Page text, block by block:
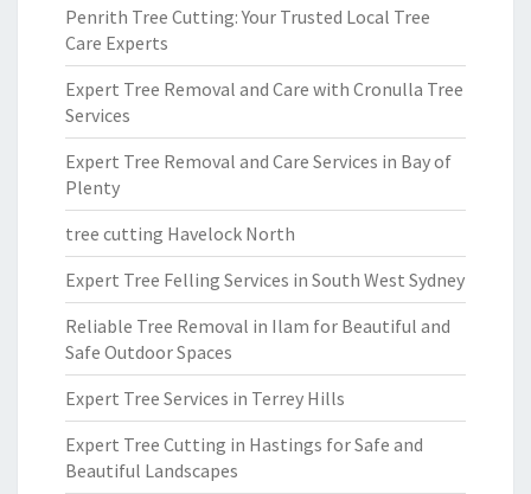
Penrith Tree Cutting: Your Trusted Local Tree
Care Experts
Expert Tree Removal and Care with Cronulla Tree
Services
Expert Tree Removal and Care Services in Bay of
Plenty
tree cutting Havelock North
Expert Tree Felling Services in South West Sydney
Reliable Tree Removal in Ilam for Beautiful and
Safe Outdoor Spaces
Expert Tree Services in Terrey Hills
Expert Tree Cutting in Hastings for Safe and
Beautiful Landscapes